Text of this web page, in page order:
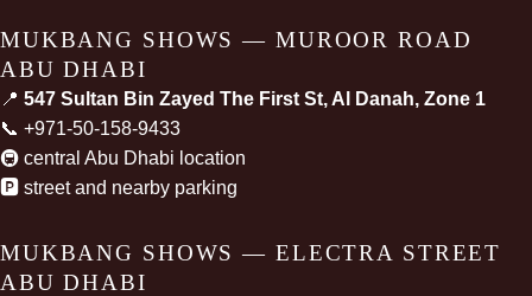
MUKBANG SHOWS — MUROOR ROAD
ABU DHABI
📍 547 Sultan Bin Zayed The First St, Al Danah, Zone 1
📞 +971-50-158-9433
🚇 central Abu Dhabi location
🅿️ street and nearby parking
MUKBANG SHOWS — ELECTRA STREET
ABU DHABI